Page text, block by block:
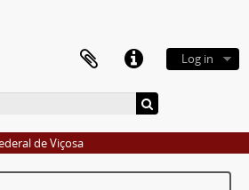
Log in
de Viçosa